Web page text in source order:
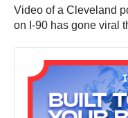
Video of a Cleveland
on I-90 has gone viral